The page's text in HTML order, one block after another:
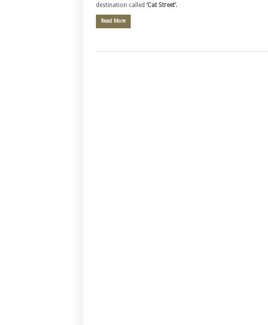
destination called ‘Cat Street’.
Read More